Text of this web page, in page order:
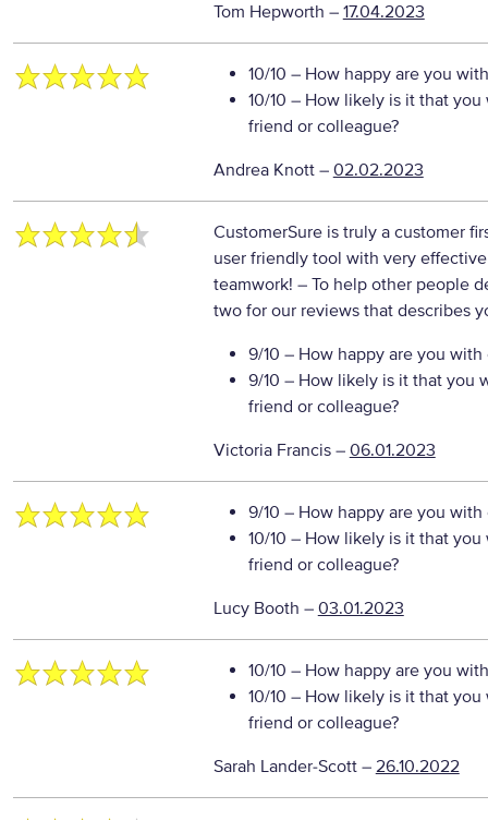
Tom Hepworth – 17.04.2023
10/10 – How happy are you
10/10 – How likely is it that
friend or colleague?
Andrea Knott– 02.02.2023
CustomerSure is truly a customer
user friendly tool with very
teamwork! – To help other people
two for our reviews that describes
9/10 – How happy are you with
9/10 – How likely is it that you
friend or colleague?
Victoria Francis– 06.01.2023
9/10 – How happy are you with
10/10 – How likely is it that
friend or colleague?
Lucy Booth – 03.01.2023
10/10 – How happy are you
10/10 – How likely is it that
friend or colleague?
Sarah Lander-Scott– 26.10.2022